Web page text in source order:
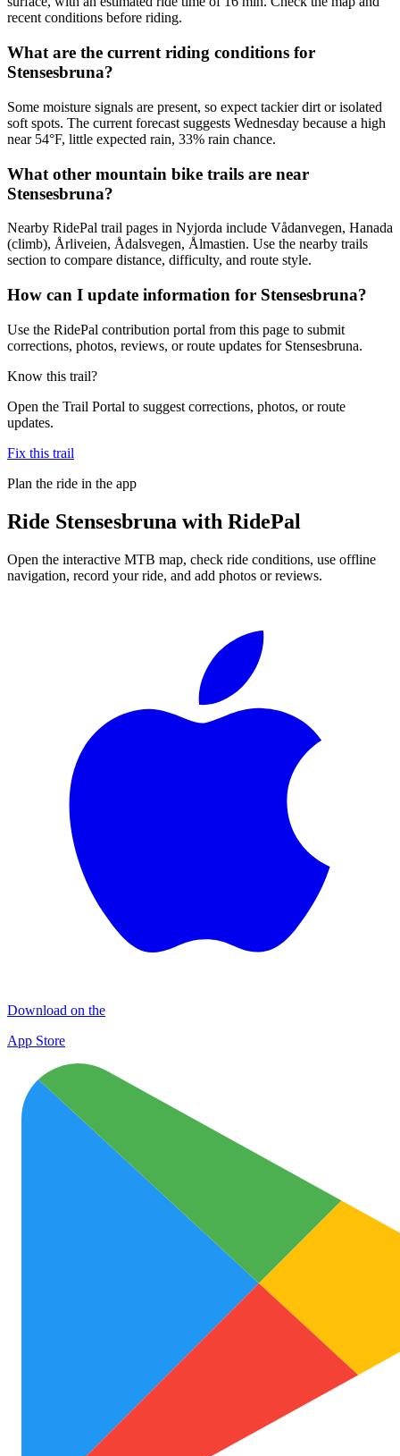
recent conditions before riding.
What are the current riding conditions for
Stensesbruna?
Some moisture signals are present, so expect tackier dirt or isolated
soft spots. The current forecast suggests Wednesday because a high
near 54°F, little expected rain, 33% rain chance.
What other mountain bike trails are near
Stensesbruna?
Nearby RidePal trail pages in Nyjorda include Vådanvegen, Hanada
(climb), Årliveien, Ådalsvegen, Ålmastien. Use the nearby trails
section to compare distance, difficulty, and route style.
How can I update information for Stensesbruna?
Use the RidePal contribution portal from this page to submit
corrections, photos, reviews, or route updates for Stensesbruna.
Know this trail?
Open the Trail Portal to suggest corrections, photos, or route
updates.
Fix this trail
Plan the ride in the app
Ride Stensesbruna with RidePal
Open the interactive MTB map, check ride conditions, use offline
navigation, record your ride, and add photos or reviews.
Download on the
App Store